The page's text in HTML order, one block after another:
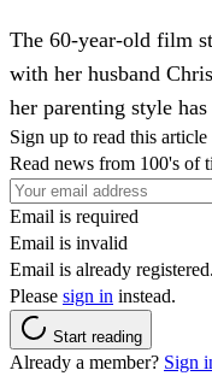
The 60-year-old film
with her husband
her parenting style
Sign up to read this article
Read news from 100's of
Email is required
Email is invalid
Email is already registered.
Please sign in instead.
Start reading
Already a member? Sign